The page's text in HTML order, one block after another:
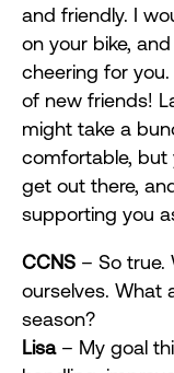
and friendly. I
on your bike,
cheering for
of new friends!
might take a
comfortable, but
get out there,
supporting you
CCNS – So true.
ourselves. What
season?
Lisa– My goal